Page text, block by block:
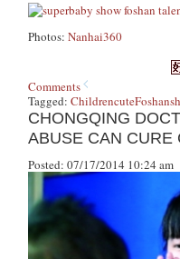
Photos:Nanhai360
Comments
Tagged:ChildrencuteFoshan
CHONGQING
ABUSE CAN CURE
Posted: 07/17/2014 10:24 am